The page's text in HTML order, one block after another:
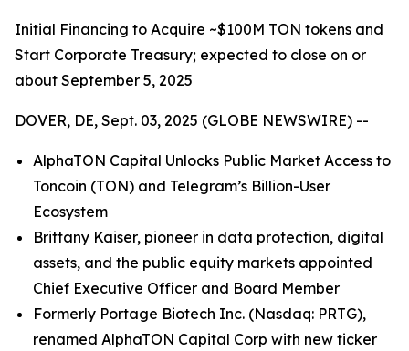
Initial Financing to Acquire ~$100M TON tokens and
Start Corporate Treasury; expected to close on or
about September 5, 2025
DOVER, DE, Sept. 03, 2025 (GLOBE NEWSWIRE) --
AlphaTON Capital Unlocks Public Market Access to
Toncoin (TON) and Telegram’s Billion-User
Ecosystem
Brittany Kaiser, pioneer in data protection, digital
assets, and the public equity markets appointed
Chief Executive Officer and Board Member
Formerly Portage Biotech Inc. (Nasdaq: PRTG),
renamed AlphaTON Capital Corp with new ticker